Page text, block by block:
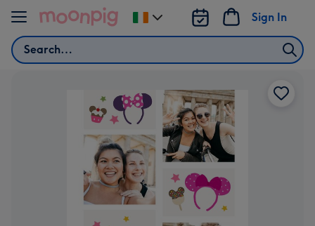
Skip to content
Search
Sign In
Change
delivery